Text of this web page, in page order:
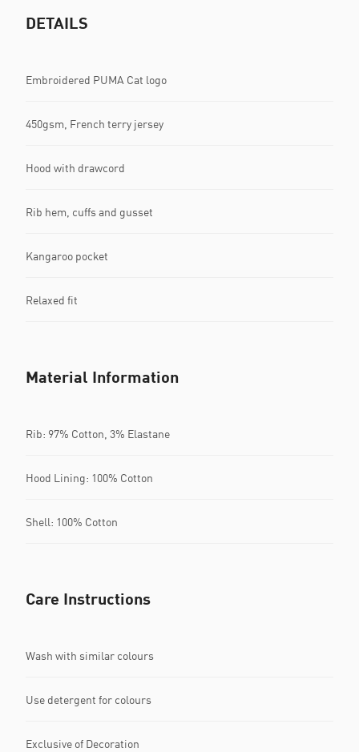
DETAILS
Embroidered PUMA Cat logo
450gsm, French terry jersey
Hood with drawcord
Rib hem, cuffs and gusset
Kangaroo pocket
Relaxed fit
Material Information
Rib: 97% Cotton, 3% Elastane
Hood Lining: 100% Cotton
Shell: 100% Cotton
Care Instructions
Wash with similar colours
Use detergent for colours
Exclusive of Decoration